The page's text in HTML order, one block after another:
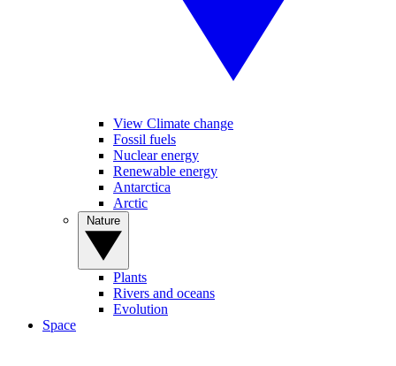
View Climate change
Fossil fuels
Nuclear energy
Renewable energy
Antarctica
Arctic
Plants
Rivers and oceans
Evolution
Space